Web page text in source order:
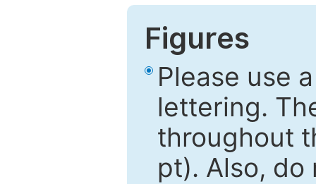
Figures
Please use
lettering.
throughout
pt). Also,